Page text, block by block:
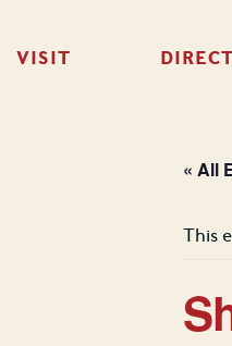
VISIT
« All
This